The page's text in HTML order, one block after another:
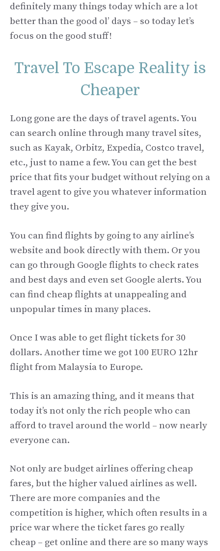
definitely many things today which are a lot
better than the good ol’ days – so today let’s
focus on the good stuff!
Travel To Escape Reality is
Cheaper
Long gone are the days of travel agents. You
can search online through many travel sites,
such as Kayak, Orbitz, Expedia, Costco travel,
etc., just to name a few. You can get the best
price that fits your budget without relying on a
travel agent to give you whatever information
they give you.
You can find flights by going to any airline’s
website and book directly with them. Or you
can go through Google flights to check rates
and best days and even set Google alerts. You
can find cheap flights at unappealing and
unpopular times in many places.
Once I was able to get flight tickets for 30
dollars. Another time we got 100 EURO 12hr
flight from Malaysia to Europe.
This is an amazing thing, and it means that
today it’s not only the rich people who can
afford to travel around the world – now nearly
everyone can.
Not only are budget airlines offering cheap
fares, but the higher valued airlines as well.
There are more companies and the
competition is higher, which often results in a
price war where the ticket fares go really
cheap – get online and there are so many ways